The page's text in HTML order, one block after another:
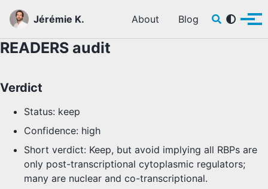
Skip to primary navigation
Skip to content
Skip to footer
Jérémie K.
About Blog Toggle
READERS audit
Verdict
Status: keep
Confidence: high
Short verdict: Keep, but avoid implying all RBPs are
only post-transcriptional cytoplasmic regulators;
many are nuclear and co-transcriptional.